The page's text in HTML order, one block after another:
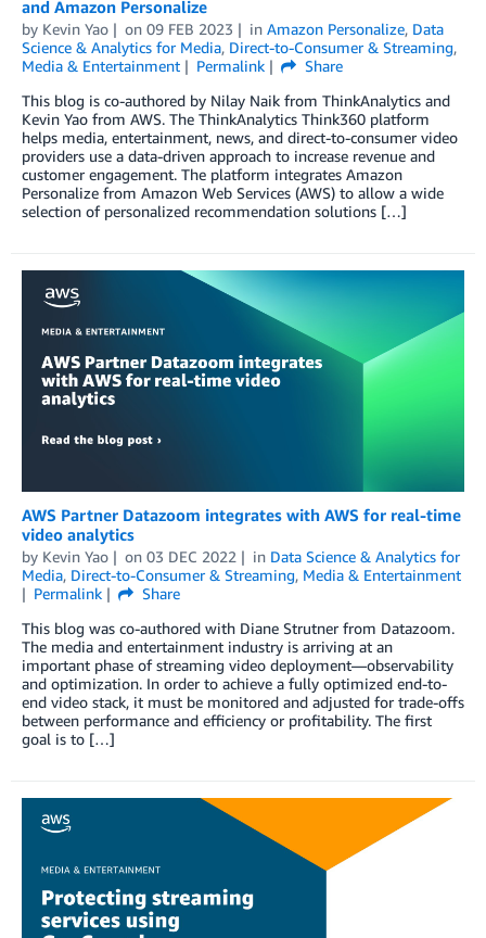
and Amazon Personalize
by Kevin Yao on 09 FEB 2023 in Amazon Personalize, Data
Science & Analytics for Media, Direct-to-Consumer & Streaming,
Media & Entertainment
Permalink
Share
This blog is co-authored by Nilay Naik from ThinkAnalytics and
Kevin Yao from AWS. The ThinkAnalytics Think360 platform
helps media, entertainment, news, and direct-to-consumer video
providers use a data-driven approach to increase revenue and
customer engagement. The platform integrates Amazon
Personalize from Amazon Web Services (AWS) to allow a wide
selection of personalized recommendation solutions […]
AWS Partner Datazoom integrates with AWS for real-time
video analytics
by Kevin Yao on 03 DEC 2022 in Data Science & Analytics for
Media, Direct-to-Consumer & Streaming, Media & Entertainment
Permalink
Share
This blog was co-authored with Diane Strutner from Datazoom.
The media and entertainment industry is arriving at an
important phase of streaming video deployment—observability
and optimization. In order to achieve a fully optimized end-to-
end video stack, it must be monitored and adjusted for trade-offs
between performance and efficiency or profitability. The first
goal is to […]